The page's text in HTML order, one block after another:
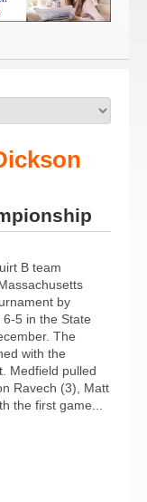
B team
by
5 in the State
The
with the
Medfield pulled
Ravech (3), Matt
the first game...